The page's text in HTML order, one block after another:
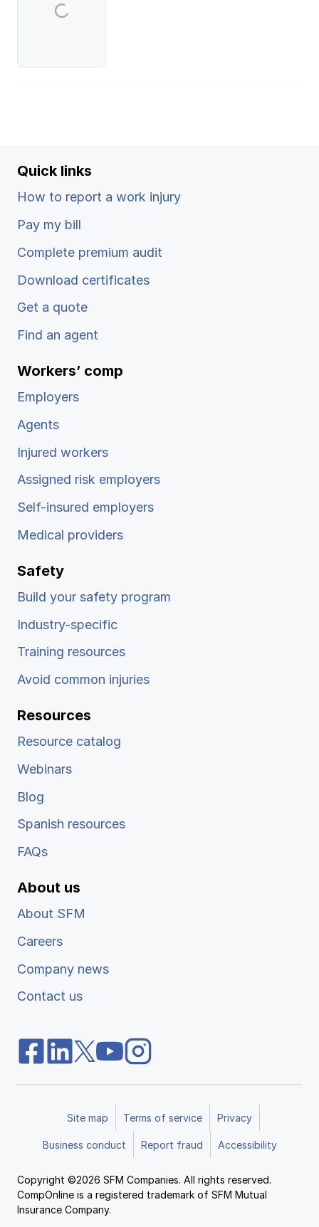
Quick links
How to report a work injury
Pay my bill
Complete premium audit
Download certificates
Get a quote
Find an agent
Workers’ comp
Employers
Agents
Injured workers
Assigned risk employers
Self-insured employers
Medical providers
Safety
Build your safety program
Industry-specific
Training resources
Avoid common injuries
Resources
Resource catalog
Webinars
Blog
Spanish resources
FAQs
About us
About SFM
Careers
Company news
Contact us
Site map Terms of service Privacy
Business conduct Report fraud Accessibility
Copyright ©2026 SFM Companies. All rights reserved.
CompOnline is a registered trademark of SFM Mutual
Insurance Company.